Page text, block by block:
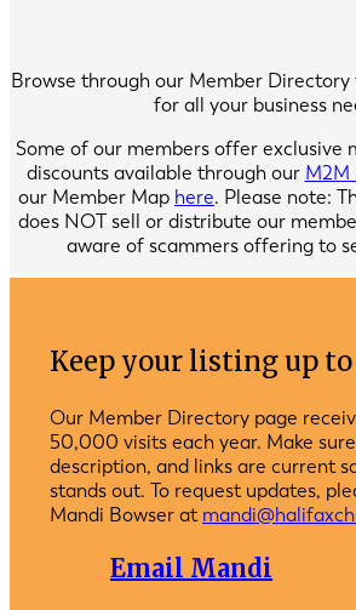
Browse through our Member
for all your business
Some of our members offer exclusive
discounts available through our M2M
our Member Map here. Please note:
does NOT sell or distribute our
aware of scammers offering to
Keep your listing up
Our Member Directory page
50,000 visits each year. Make
description, and links are current
stands out. To request updates,
Mandi Bowser at
Email Mandi